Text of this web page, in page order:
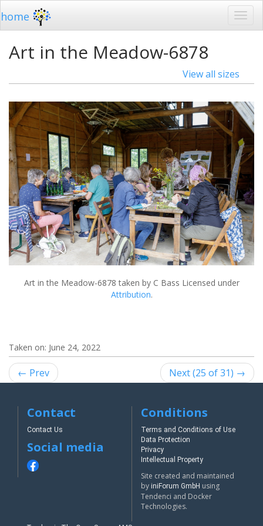
home
Art in the Meadow-6878
View all sizes
Art in the Meadow-6878 taken by C Bass Licensed under
Attribution.
Taken on: June 24, 2022
← Prev Next (25 of 31) →
Contact
Contact Us
Social media
Conditions
Terms and Conditions of Use
Data Protection
Privacy
Intellectual Property
Site created and maintained
by iniForum GmbH using
Tendenci and Docker
Technologies.